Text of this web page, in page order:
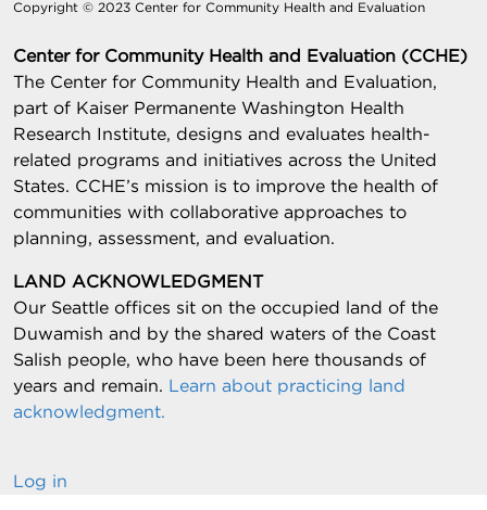
Copyright © 2023 Center for Community Health and Evaluation
Center for Community Health and Evaluation (CCHE)
The Center for Community Health and Evaluation,
part of Kaiser Permanente Washington Health
Research Institute, designs and evaluates health-
related programs and initiatives across the United
States. CCHE’s mission is to improve the health of
communities with collaborative approaches to
planning, assessment, and evaluation.
LAND ACKNOWLEDGMENT
Our Seattle offices sit on the occupied land of the
Duwamish and by the shared waters of the Coast
Salish people, who have been here thousands of
years and remain. Learn about practicing land
acknowledgment.
Log in